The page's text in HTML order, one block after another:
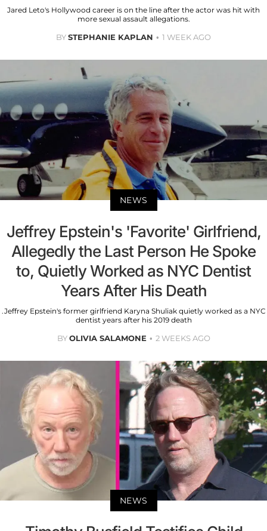
Jared Leto's Hollywood career is on the line after the actor was hit with
more sexual assault allegations.
BYSTEPHANIE KAPLAN 1 WEEK AGO
NEWS
Jeffrey Epstein's 'Favorite' Girlfriend,
Allegedly the Last Person He Spoke
to, Quietly Worked as NYC Dentist
Years After His Death
.Jeffrey Epstein's former girlfriend Karyna Shuliak quietly worked as a NYC
dentist years after his 2019 death
BYOLIVIA SALAMONE 2 WEEKS AGO
NEWS